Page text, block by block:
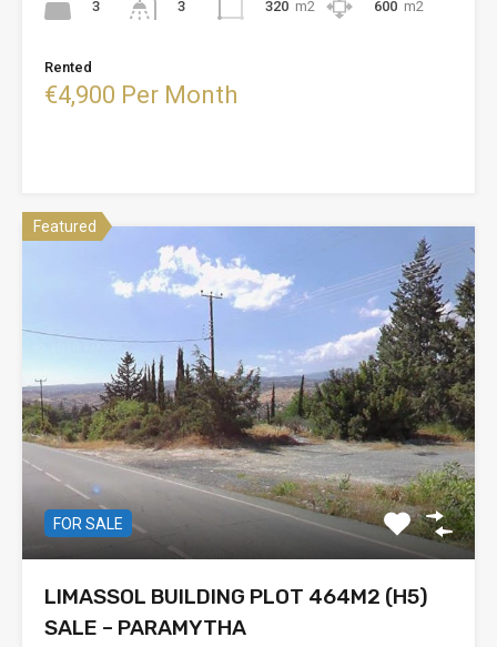
3
3
320 m2
600 m2
Rented
€4,900 Per Month
Featured
FOR SALE
LIMASSOL BUILDING PLOT 464M2 (H5)
SALE – PARAMYTHA